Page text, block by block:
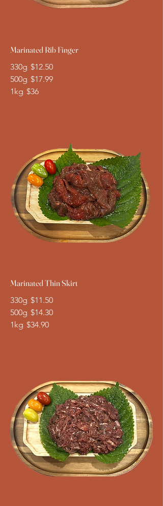
Marinated Rib Finger
330g $12.50
500g $17.99
1kg $36
Marinated Thin Skirt
330g $11.50
500g $14.30
1kg $34.90